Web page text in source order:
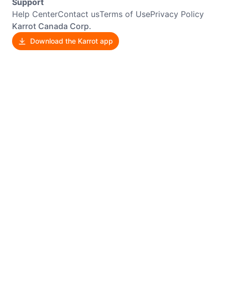
Help CenterContact usTerms of UsePrivacy Policy
Karrot Canada Corp.
Download the Karrot app